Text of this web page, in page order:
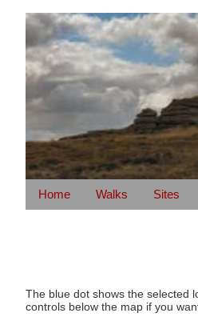
Home Walks Sites
The blue dot shows the selected
controls below the map if you